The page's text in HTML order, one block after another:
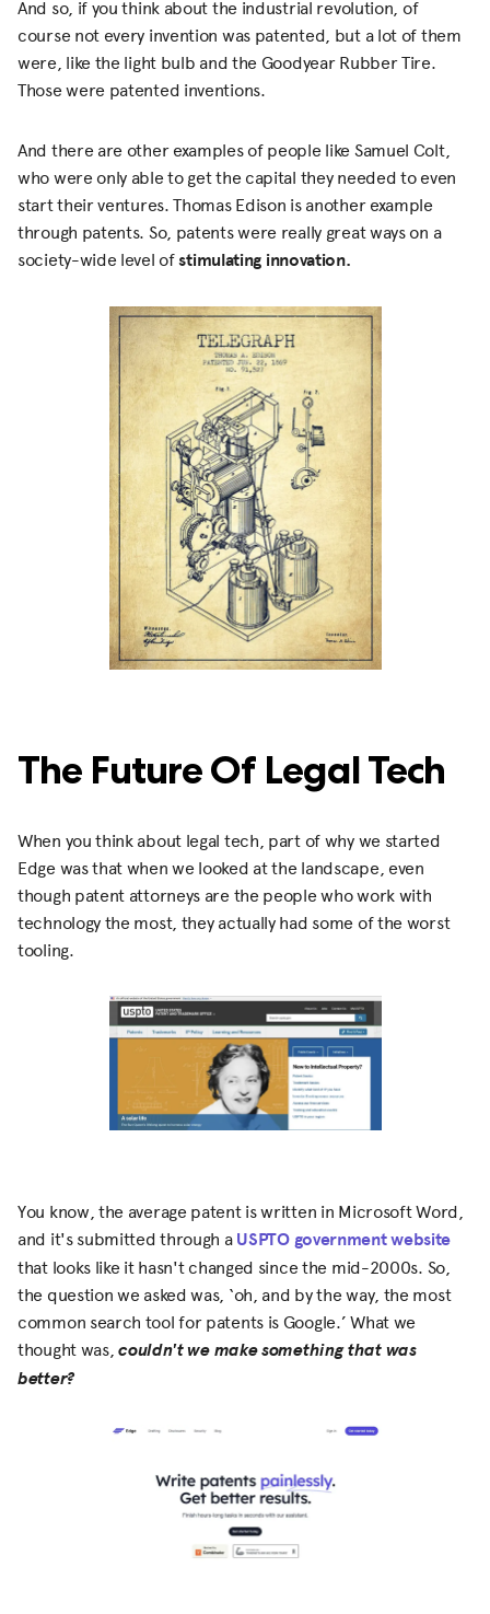
And so, if you think about the industrial revolution, of
course not every invention was patented, but a lot of them
were, like the light bulb and the Goodyear Rubber Tire.
Those were patented inventions.
And there are other examples of people like Samuel Colt,
who were only able to get the capital they needed to even
start their ventures. Thomas Edison is another example
through patents. So, patents were really great ways on a
society-wide level ofstimulating innovation.
The Future Of Legal Tech
When you think about legal tech, part of why we started
Edge was that when we looked at the landscape, even
though patent attorneys are the people who work with
technology the most, they actually had some of the worst
tooling.
You know, the average patent is written in Microsoft Word,
and it's submitted through aUSPTO government website
that looks like it hasn't changed since the mid-2000s. So,
the question we asked was, ‘oh, and by the way, the most
common search tool for patents is Google.’ What we
thought was,couldn't we make something that was
better?